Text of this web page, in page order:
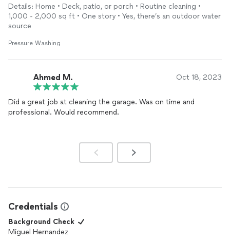
already done 3+ homes with him and will be bringing more work
as well. Thank you!
Details: Home • Deck, patio, or porch • Routine cleaning •
1,000 - 2,000 sq ft • One story • Yes, there’s an outdoor water
source
Pressure Washing
Ahmed M. Oct 18, 2023
Did a great job at cleaning the garage. Was on time and
professional. Would recommend.
Credentials
Background Check
Miguel Hernandez